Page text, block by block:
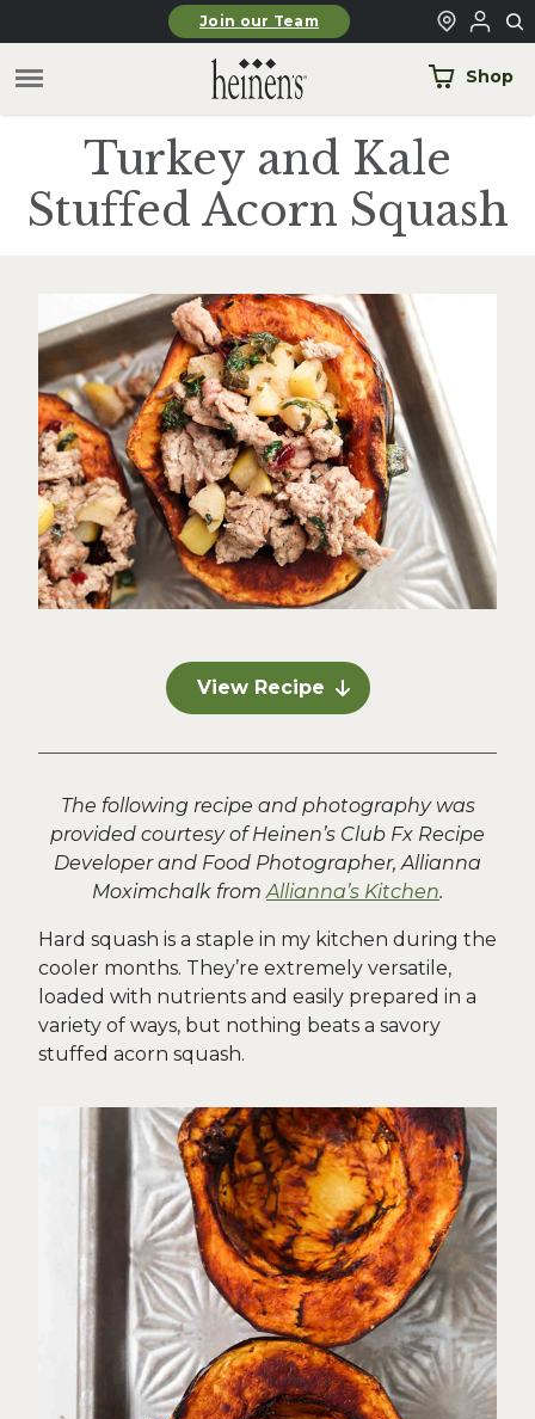
Skip to main contentJoin our Team
Shop
Turkey and Kale
Stuffed Acorn Squash
View Recipe
The following recipe and photography was
provided courtesy of Heinen’s Club Fx Recipe
Developer and Food Photographer, Allianna
Moximchalk fromAllianna’s Kitchen.
Hard squash is a staple in my kitchen during the
cooler months. They’re extremely versatile,
loaded with nutrients and easily prepared in a
variety of ways, but nothing beats a savory
stuffed acorn squash.